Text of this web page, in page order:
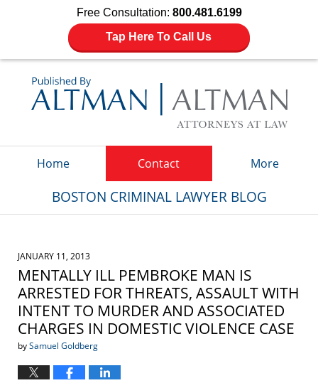
Free Consultation: 800.481.6199
Tap Here To Call Us
Home Contact More
BOSTON CRIMINAL LAWYER BLOG
JANUARY 11, 2013
MENTALLY ILL PEMBROKE MAN IS
ARRESTED FOR THREATS, ASSAULT WITH
INTENT TO MURDER AND ASSOCIATED
CHARGES IN DOMESTIC VIOLENCE CASE
bySamuel Goldberg